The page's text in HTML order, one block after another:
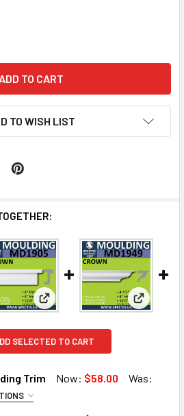
MD1900 CROWN MOLDING TRIM
QUANTITY OF MD1900 CROWN
TO WISH LIST
Crown Molding Trim
View: MD1905 Crown Molding
View:
SELECTED TO CART
Trim Now: $58.00
Was: